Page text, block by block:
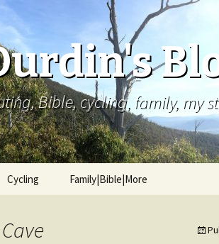
Bible, cycling, family, my
Cycling Family|Bible|More